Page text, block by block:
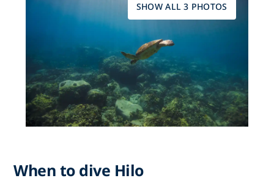
SHOW ALL 3 PHOTOS
When to dive Hilo